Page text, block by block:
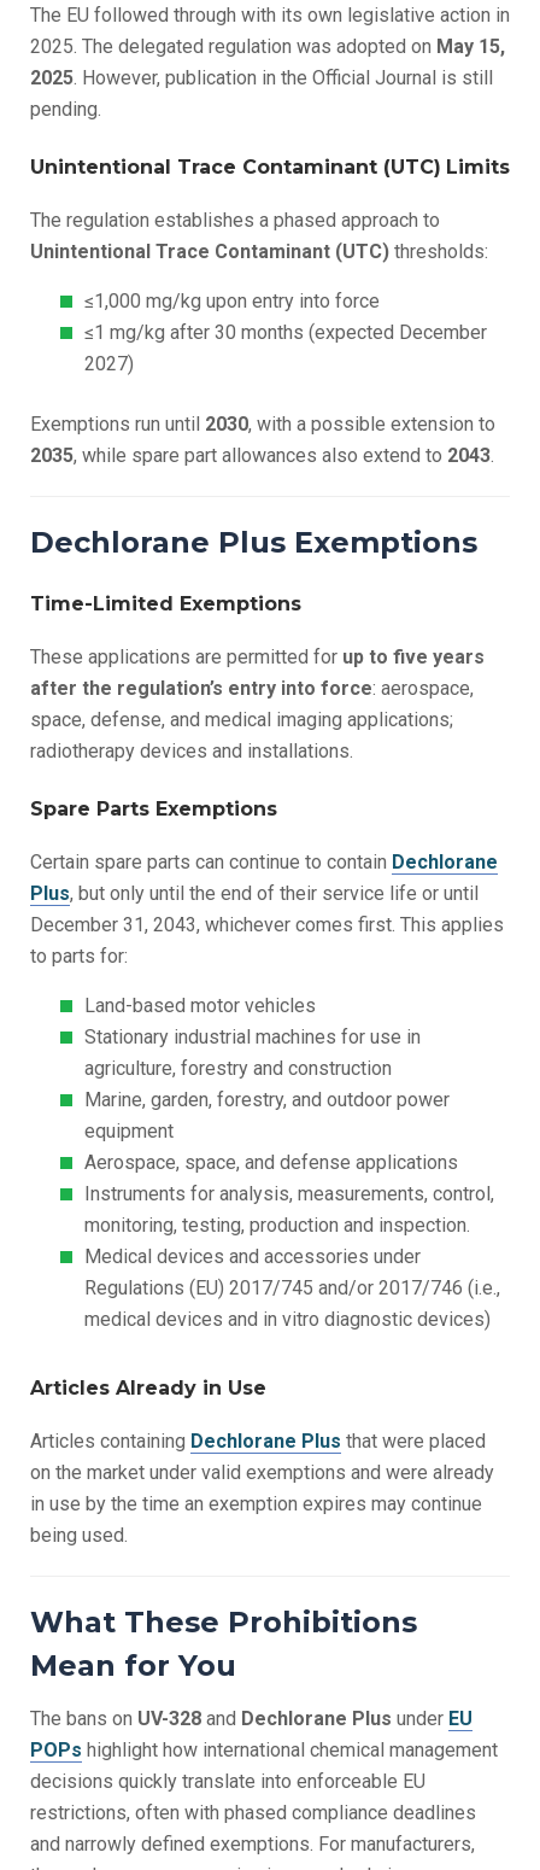
The EU followed through with its own legislative action in
2025. The delegated regulation was adopted on May 15,
2025 . However, publication in the Official Journal is still
pending.
Unintentional Trace Contaminant (UTC) Limits
The regulation establishes a phased approach to
Unintentional Trace Contaminant (UTC) thresholds:
≤1,000 mg/kg upon entry into force
≤1 mg/kg after 30 months (expected December
2027)
Exemptions run until 2030, with a possible extension to
2035, while spare part allowances also extend to 2043
Dechlorane Plus Exemptions
Time-Limited Exemptions
These applications are permitted for up to five years
after the regulation’s entry into force: aerospace,
space, defense, and medical imaging applications;
radiotherapy devices and installations.
Spare Parts Exemptions
Certain spare parts can continue to contain Dechlorane
Plus, but only until the end of their service life or until
December 31, 2043, whichever comes first. This applies
to parts for:
Land-based motor vehicles
Stationary industrial machines for use in
agriculture, forestry and construction
Marine, garden, forestry, and outdoor power
equipment
Aerospace, space, and defense applications
Instruments for analysis, measurements, control,
monitoring, testing, production and inspection.
Medical devices and accessories under
Regulations (EU) 2017/745 and/or 2017/746 (i.e.,
medical devices and in vitro diagnostic devices)
Articles Already in Use
Articles containing Dechlorane Plus that were placed
on the market under valid exemptions and were already
in use by the time an exemption expires may continue
being used.
What These Prohibitions
Mean for You
The bans on UV-328 and Dechlorane Plus under EU
POPs highlight how international chemical management
decisions quickly translate into enforceable EU
restrictions, often with phased compliance deadlines
and narrowly defined exemptions. For manufacturers,